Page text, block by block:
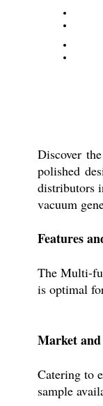
Discover
polished
distributors
vacuum
Features
The Multi-
is optimal
Market
Catering to
sample